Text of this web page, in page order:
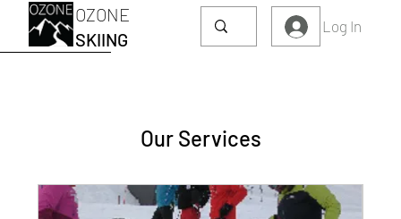
Log In
OZONE
SKIING
Our Services